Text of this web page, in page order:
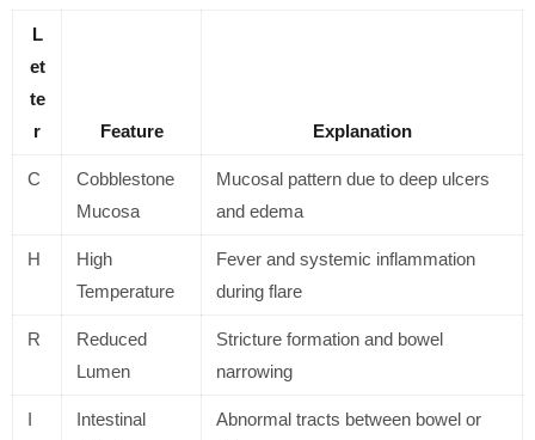
L
et
te
r
Feature Explanation
C
Cobblestone
Mucosa
Mucosal pattern due to deep ulcers
and edema
H
High
Temperature
Fever and systemic inflammation
during flare
R
Reduced
Lumen
Stricture formation and bowel
narrowing
I
Intestinal
Abnormal tracts between bowel or